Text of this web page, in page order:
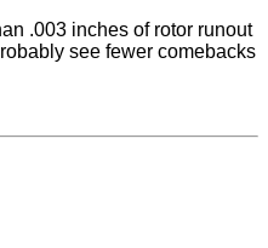
.003 inches of rotor runout
see fewer comebacks